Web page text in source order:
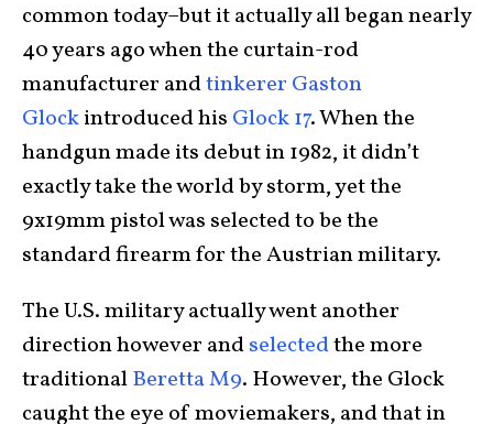
common today–but it actually all began nearly
40 years ago when the curtain-rod
manufacturer andtinkerer Gaston
Glockintroduced his Glock 17. When the
handgun made its debut in 1982, it didn’t
exactly take the world by storm, yet the
9x19mm pistol was selected to be the
standard firearm for the Austrian military.
The U.S. military actually went another
direction however andselectedthe more
traditionalBeretta M9. However, the Glock
caught the eye of moviemakers, and that in